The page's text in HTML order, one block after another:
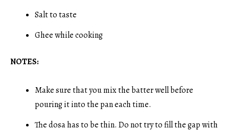
Salt to taste
Ghee while cooking
NOTES:
Make sure that you mix the batter well before
pouring it into the pan each time.
The dosa has to be thin. Do not try to fill the gap with